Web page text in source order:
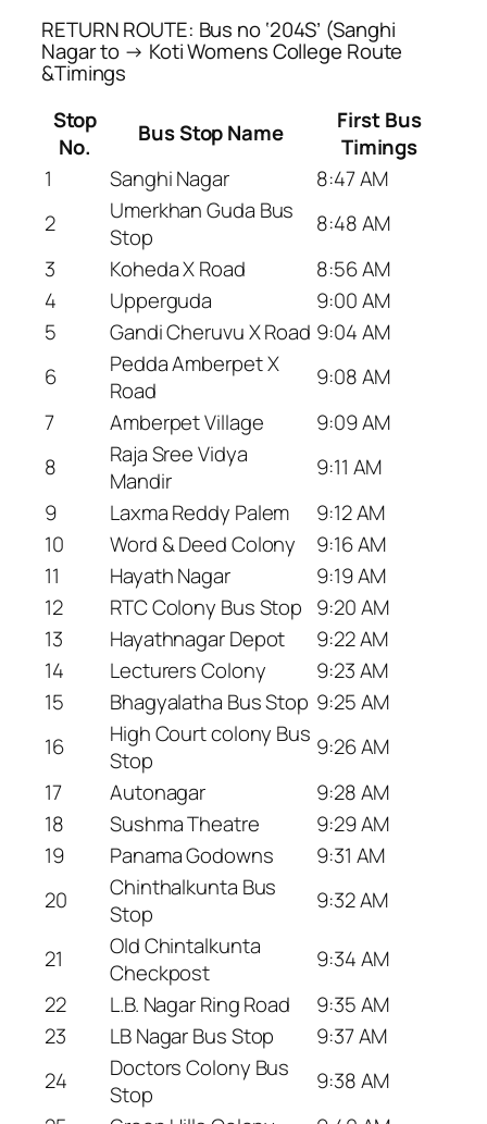
RETURN ROUTE: Bus no ‘204S’ (Sanghi
Nagar to → Koti Womens College Route
&Timings
Stop
No.
Bus Stop Name
First Bus
Timings
1
Sanghi Nagar
8:47 AM
2
Umerkhan Guda Bus
Stop
8:48 AM
3
Koheda X Road
8:56 AM
4
Upperguda
9:00 AM
5
Gandi Cheruvu X Road 9:04 AM
6
Pedda Amberpet X
Road
9:08 AM
7
Amberpet Village
9:09 AM
8
Raja Sree Vidya
Mandir
9:11 AM
9
Laxma Reddy Palem
9:12 AM
10
Word & Deed Colony
9:16 AM
11
Hayath Nagar
9:19 AM
12
RTC Colony Bus Stop 9:20 AM
13
Hayathnagar Depot
9:22 AM
14
Lecturers Colony
9:23 AM
15
Bhagyalatha Bus Stop 9:25 AM
16
High Court colony Bus
Stop
9:26 AM
17
Autonagar
9:28 AM
18
Sushma Theatre
9:29 AM
19
Panama Godowns
9:31 AM
20
Chinthalkunta Bus
Stop
9:32 AM
21
Old Chintalkunta
Checkpost
9:34 AM
22
L.B. Nagar Ring Road
9:35 AM
23
LB Nagar Bus Stop
9:37 AM
24
Doctors Colony Bus
Stop
9:38 AM